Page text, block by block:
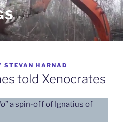
STEVAN HARNAD
told Xenocrates
” a spin-off of Ignatius of